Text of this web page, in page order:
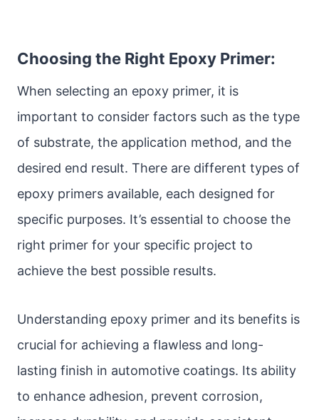
Choosing the Right Epoxy Primer:
When selecting an epoxy primer, it is
important to consider factors such as the type
of substrate, the application method, and the
desired end result. There are different types of
epoxy primers available, each designed for
specific purposes. It’s essential to choose the
right primer for your specific project to
achieve the best possible results.
Understanding epoxy primer and its benefits is
crucial for achieving a flawless and long-
lasting finish in automotive coatings. Its ability
to enhance adhesion, prevent corrosion,